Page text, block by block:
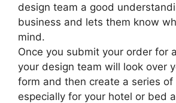
design team a good
business and lets them know
mind.
Once you submit your order for
your design team will look over
form and then create a series
especially for your hotel or bed